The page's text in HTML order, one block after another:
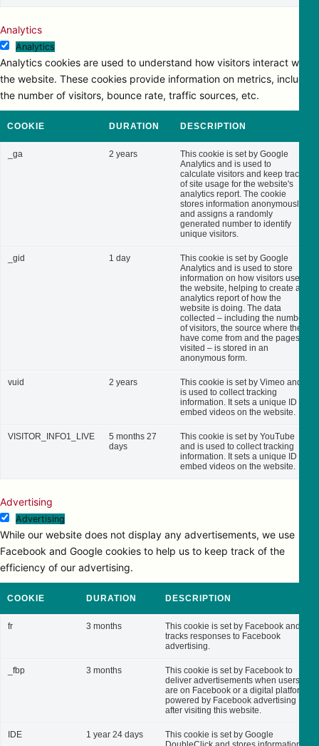
Analytics
Analytics
Analytics cookies are used to understand how visitors interact with
the website. These cookies provide information on metrics, including
the number of visitors, bounce rate, traffic sources, etc.
COOKIE DURATION DESCRIPTION
_ga 2 years
This cookie is set by Google
Analytics and is used to
calculate visitors and keep track
of site usage for the website's
analytics report. The cookie
stores information anonymously
and assigns a randomly
generated number to identify
unique visitors.
_gid 1 day
This cookie is set by Google
Analytics and is used to store
information on how visitors use
the website, helping to create an
analytics report of how the
website is doing. The data
collected – including the number
of visitors, the source where they
have come from and the pages
visited – is stored in an
anonymous form.
vuid 2 years
This cookie is set by Vimeo and
is used to collect tracking
information. It sets a unique ID to
embed videos on the website.
VISITOR_INFO1_LIVE
5 months 27
days
This cookie is set by YouTube
and is used to collect tracking
information. It sets a unique ID to
embed videos on the website.
Advertising
Advertising
While our website does not display any advertisements, we use
Facebook and Google cookies to help us to keep track of the
efficiency of our advertising.
COOKIE DURATION DESCRIPTION
fr 3 months
This cookie is set by Facebook and
tracks responses to Facebook
advertising.
_fbp 3 months
This cookie is set by Facebook to
deliver advertisements when users
are on Facebook or a digital platform
powered by Facebook advertising
after visiting this website.
IDE 1 year 24 days
This cookie is set by Google